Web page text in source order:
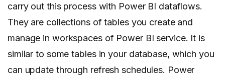
carry out this process with Power BI dataflows.
They are collections of tables you create and
manage in workspaces of Power BI service. It is
similar to some tables in your database, which you
can update through refresh schedules. Power